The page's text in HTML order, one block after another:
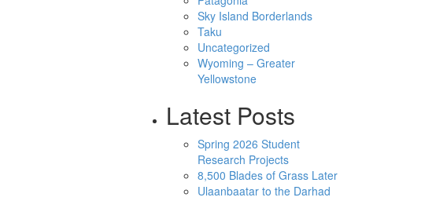
Sky Island Borderlands
Taku
Uncategorized
Wyoming – Greater
Yellowstone
Latest Posts
Spring 2026 Student
Research Projects
8,500 Blades of Grass Later
Ulaanbaatar to the Darhad